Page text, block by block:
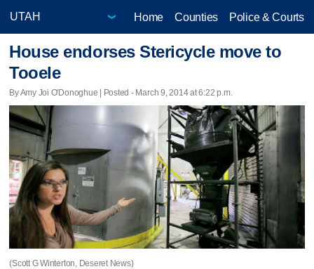
Home Counties Police & Courts
House endorses Stericycle move to
Tooele
By Amy Joi O'Donoghue | Posted - March 9, 2014 at 6:22 p.m.
(Scott G Winterton, Deseret News)